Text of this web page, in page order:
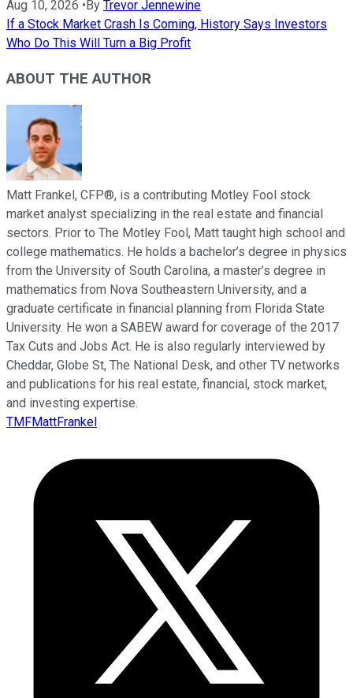
Aug 10, 2026 • By Trevor Jennewine
If a Stock Market Crash Is Coming, History Says Investors
Who Do This Will Turn a Big Profit
ABOUT THE AUTHOR
Matt Frankel, CFP®, is a contributing Motley Fool stock
market analyst specializing in the real estate and financial
sectors. Prior to The Motley Fool, Matt taught high school and
college mathematics. He holds a bachelor’s degree in physics
from the University of South Carolina, a master’s degree in
mathematics from Nova Southeastern University, and a
graduate certificate in financial planning from Florida State
University. He won a SABEW award for coverage of the 2017
Tax Cuts and Jobs Act. He is also regularly interviewed by
Cheddar, Globe St, The National Desk, and other TV networks
and publications for his real estate, financial, stock market,
and investing expertise.
TMFMattFrankel